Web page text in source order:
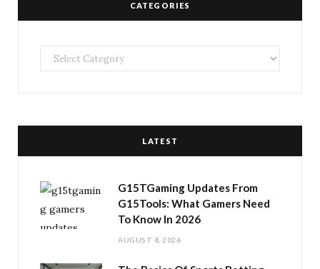
CATEGORIES
Categories
LATEST
G15TGaming Updates From
G15Tools: What Gamers Need
To Know In 2026
AUGUST 8, 2026